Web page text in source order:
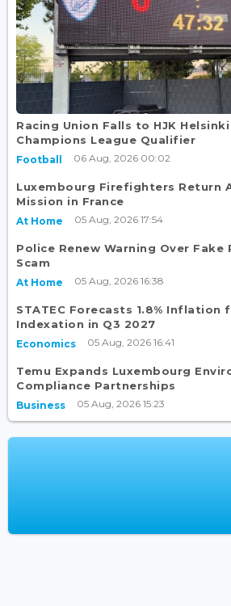
Racing Union Falls to HJK
Champions League Qualifier
Football 06 Aug, 2026 00:02
Luxembourg Firefighters Return
Mission in France
At Home 05 Aug, 2026 17:54
Police Renew Warning Over
Scam
At Home 05 Aug, 2026 16:38
STATEC Forecasts 1.8% Inflation
Indexation in Q3 2027
Economics 05 Aug, 2026 16:41
Temu Expands Luxembourg
Compliance Partnerships
Business 05 Aug, 2026 15:23